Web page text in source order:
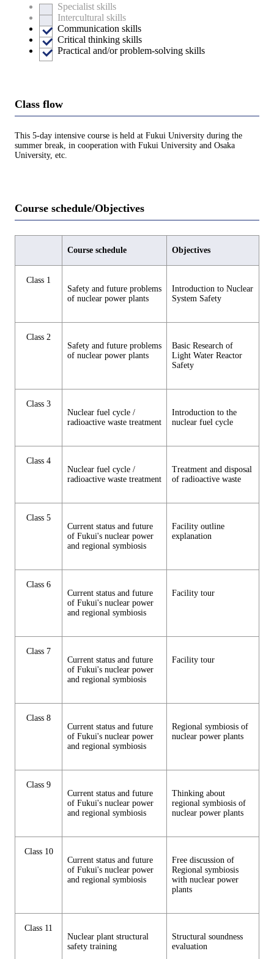
Specialist skills
Intercultural skills
Communication skills
Critical thinking skills
Practical and/or problem-solving skills
Class flow
This 5-day intensive course is held at Fukui University during the
summer break, in cooperation with Fukui University and Osaka
University, etc.
Course schedule/Objectives
Course schedule Objectives
Class 1
Safety and future problems
of nuclear power plants
Introduction to Nuclear
System Safety
Class 2
Safety and future problems
of nuclear power plants
Basic Research of
Light Water Reactor
Safety
Class 3
Nuclear fuel cycle /
radioactive waste treatment
Introduction to the
nuclear fuel cycle
Class 4
Nuclear fuel cycle /
radioactive waste treatment
Treatment and disposal
of radioactive waste
Class 5
Current status and future
of Fukui's nuclear power
and regional symbiosis
Facility outline
explanation
Class 6
Current status and future
of Fukui's nuclear power
and regional symbiosis
Facility tour
Class 7
Current status and future
of Fukui's nuclear power
and regional symbiosis
Facility tour
Class 8
Current status and future
of Fukui's nuclear power
and regional symbiosis
Regional symbiosis of
nuclear power plants
Class 9
Current status and future
of Fukui's nuclear power
and regional symbiosis
Thinking about
regional symbiosis of
nuclear power plants
Class 10
Current status and future
of Fukui's nuclear power
and regional symbiosis
Free discussion of
Regional symbiosis
with nuclear power
plants
Class 11
Nuclear plant structural
safety training
Structural soundness
evaluation